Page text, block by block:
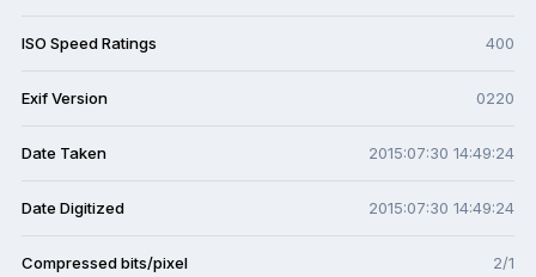
ISO Speed Ratings 400
Exif Version 0220
Date Taken 2015:07:30 14:49:24
Date Digitized 2015:07:30 14:49:24
Compressed bits/pixel 2/1